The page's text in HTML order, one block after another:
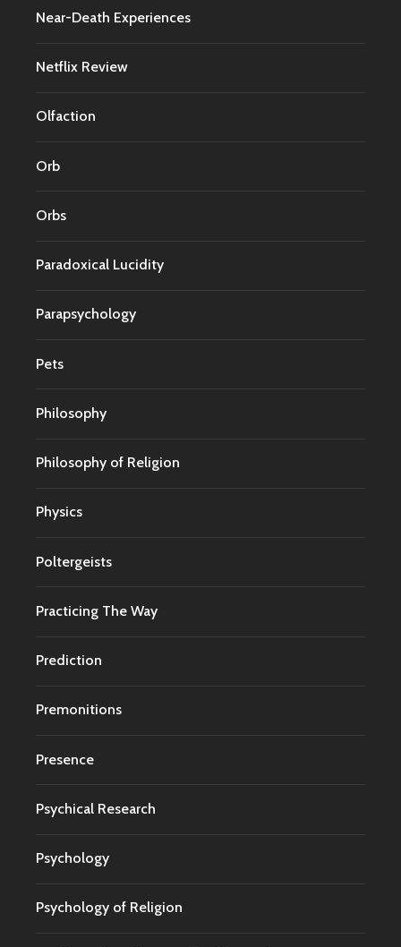
Near-Death Experiences
Netflix Review
Olfaction
Orb
Orbs
Paradoxical Lucidity
Parapsychology
Pets
Philosophy
Philosophy of Religion
Physics
Poltergeists
Practicing The Way
Prediction
Premonitions
Presence
Psychical Research
Psychology
Psychology of Religion